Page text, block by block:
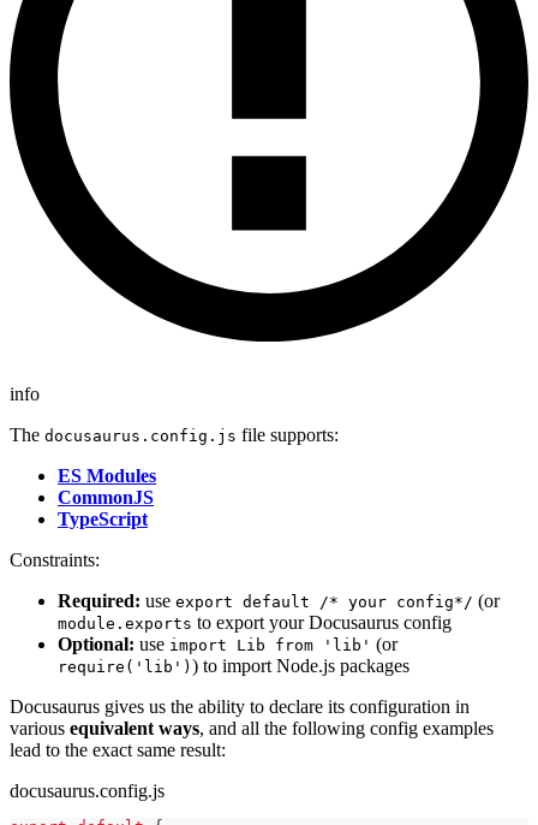
info
The docusaurus.config.js file supports:
ES Modules
CommonJS
TypeScript
Constraints:
Required: use export default /* your config*/ (or
module.exports to export your Docusaurus config
Optional: use import Lib from 'lib' (or
require('lib') ) to import Node.js packages
Docusaurus gives us the ability to declare its configuration in
various equivalent ways, and all the following config examples
lead to the exact same result:
docusaurus.config.js